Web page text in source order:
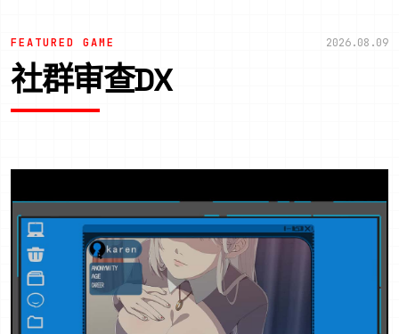
FEATURED GAME 2026.08.09
社群审查DX